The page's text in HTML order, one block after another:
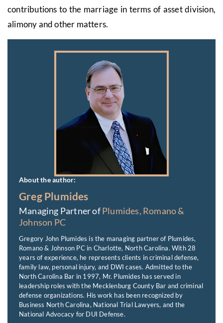
contributions to the marriage in terms of asset division,
alimony and other matters.
About the author:
Greg Plumides
Managing Partner ofPlumides, Romano &
Johnson PC
Gregory John Plumides is the managing partner of Plumides,
Romano & Johnson PC in Charlotte, North Carolina. With 28
years of experience, he represents clients in criminal defense,
family law, personal injury, and DWI cases. Admitted to the
North Carolina Bar in 1997, Mr. Plumides has served in
leadership roles with the Mecklenburg County Bar and criminal
defense organizations. His work has been recognized by
Business North Carolina, National Trial Lawyers, and the
National Advocacy for DUI Defense.